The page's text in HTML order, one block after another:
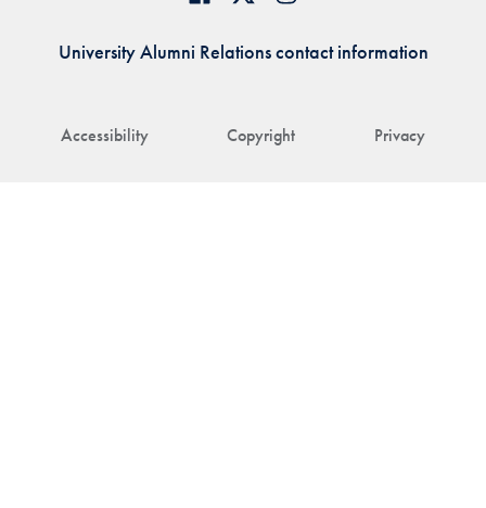
Accessibility Copyright Privacy
University Alumni Relations contact information